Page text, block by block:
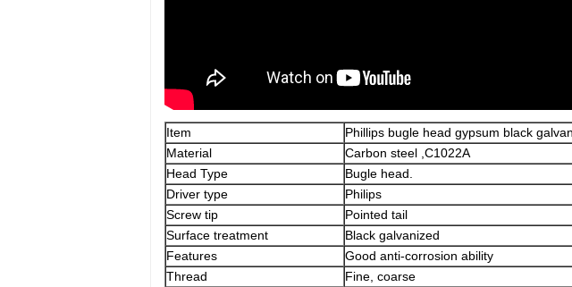
Item
Phillips bugle head gypsum black
Material
Carbon steel ,C1022A
Head Type
Bugle head.
Driver type
Philips
Screw tip
Pointed tail
Surface treatment
Black galvanized
Features
Good anti-corrosion ability
Thread
Fine, coarse